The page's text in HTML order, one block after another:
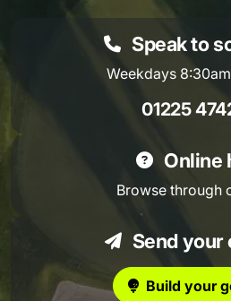
Speak to
Weekdays
01225
Online
Browse through
Send your
Build your